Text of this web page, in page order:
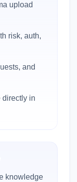
upload
risk, auth,
and
directly in
knowledge